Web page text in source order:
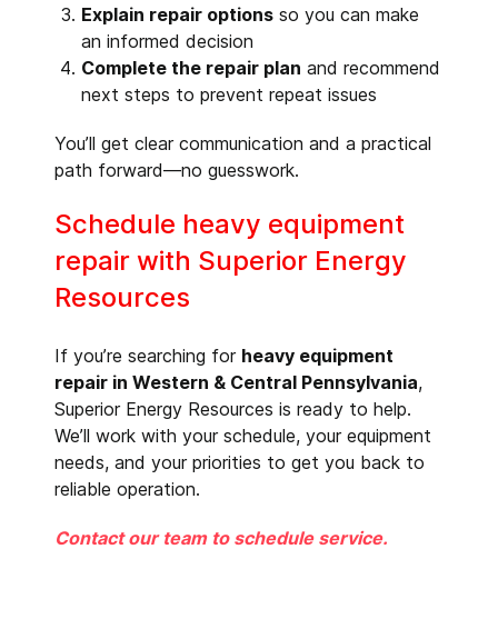
Explain repair options so you can make
an informed decision
Complete the repair plan and recommend
next steps to prevent repeat issues
You’ll get clear communication and a practical
path forward—no guesswork.
Schedule heavy equipment
repair with Superior Energy
Resources
If you’re searching for heavy equipment
repair in Western & Central Pennsylvania,
Superior Energy Resources is ready to help.
We’ll work with your schedule, your equipment
needs, and your priorities to get you back to
reliable operation.
Contact our team to schedule service.